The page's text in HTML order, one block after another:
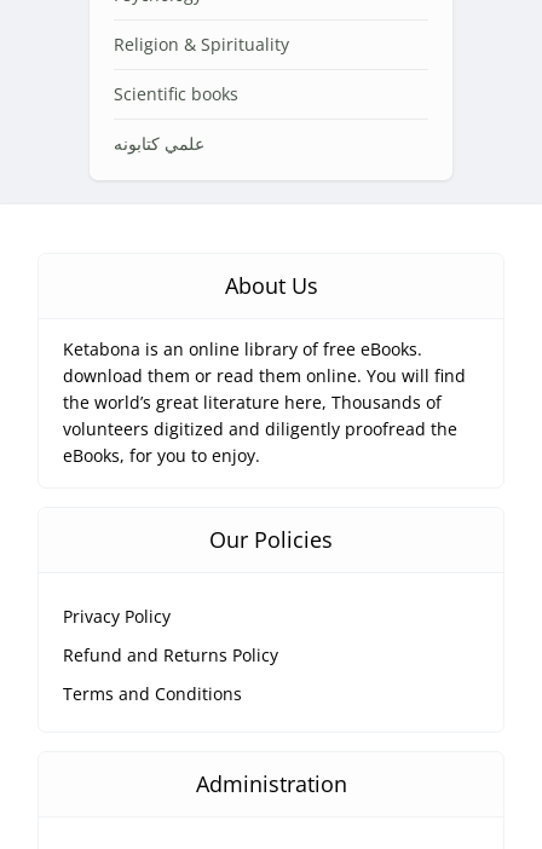
Religion & Spirituality
Scientific books
علمي کتابونه
About Us
Ketabona is an online library of free eBooks.
download them or read them online. You will find
the world’s great literature here, Thousands of
volunteers digitized and diligently proofread the
eBooks, for you to enjoy.
Our Policies
Privacy Policy
Refund and Returns Policy
Terms and Conditions
Administration